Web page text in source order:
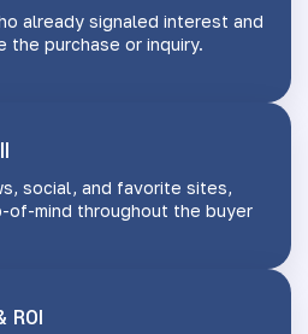
already signaled interest and
the purchase or inquiry.
social, and favorite sites,
of-mind throughout the buyer
ROI